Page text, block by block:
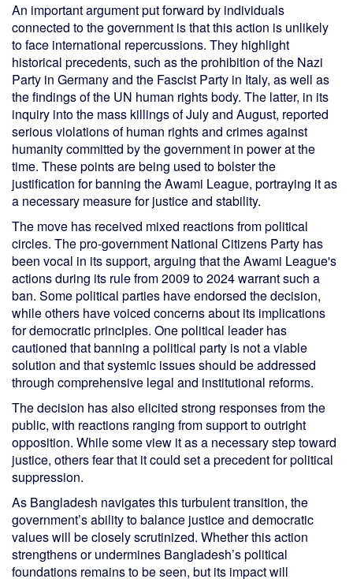
An important argument put forward by individuals
connected to the government is that this action is unlikely
to face international repercussions. They highlight
historical precedents, such as the prohibition of the Nazi
Party in Germany and the Fascist Party in Italy, as well as
the findings of the UN human rights body. The latter, in its
inquiry into the mass killings of July and August, reported
serious violations of human rights and crimes against
humanity committed by the government in power at the
time. These points are being used to bolster the
justification for banning the Awami League, portraying it as
a necessary measure for justice and stability.
The move has received mixed reactions from political
circles. The pro-government National Citizens Party has
been vocal in its support, arguing that the Awami League's
actions during its rule from 2009 to 2024 warrant such a
ban. Some political parties have endorsed the decision,
while others have voiced concerns about its implications
for democratic principles. One political leader has
cautioned that banning a political party is not a viable
solution and that systemic issues should be addressed
through comprehensive legal and institutional reforms.
The decision has also elicited strong responses from the
public, with reactions ranging from support to outright
opposition. While some view it as a necessary step toward
justice, others fear that it could set a precedent for political
suppression.
As Bangladesh navigates this turbulent transition, the
government’s ability to balance justice and democratic
values will be closely scrutinized. Whether this action
strengthens or undermines Bangladesh’s political
foundations remains to be seen, but its impact will